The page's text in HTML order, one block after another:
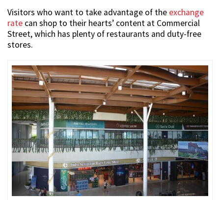
Visitors who want to take advantage of the exchange
rate can shop to their hearts’ content at Commercial
Street, which has plenty of restaurants and duty-free
stores.